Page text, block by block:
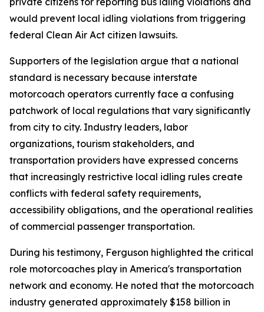
would prevent local idling violations from triggering
federal Clean Air Act citizen lawsuits.
Supporters of the legislation argue that a national
standard is necessary because interstate
motorcoach operators currently face a confusing
patchwork of local regulations that vary significantly
from city to city. Industry leaders, labor
organizations, tourism stakeholders, and
transportation providers have expressed concerns
that increasingly restrictive local idling rules create
conflicts with federal safety requirements,
accessibility obligations, and the operational realities
of commercial passenger transportation.
During his testimony, Ferguson highlighted the critical
role motorcoaches play in America's transportation
network and economy. He noted that the motorcoach
industry generated approximately $158 billion in